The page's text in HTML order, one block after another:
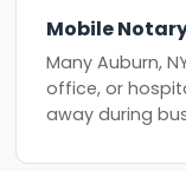
Mobile
Many Auburn,
office, or
away during